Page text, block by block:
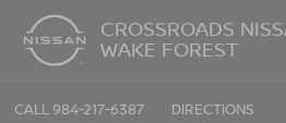
CROSSROADS
WAKE FOREST
CALL 984-217-6387 DIRECTIONS